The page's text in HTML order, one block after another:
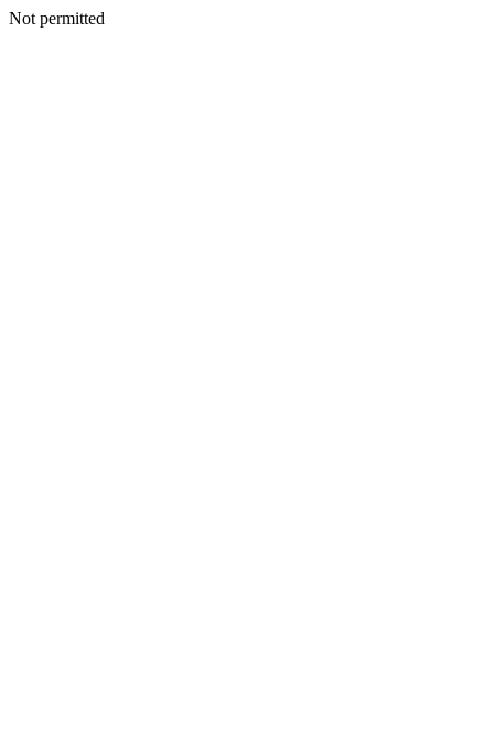
Not permitted